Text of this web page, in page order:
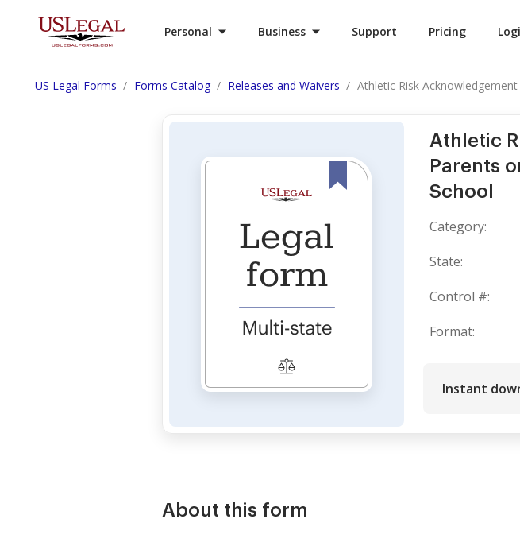
Personal Business Support Pricing
US Legal Forms Forms Catalog Releases and Waivers Athletic Risk
Athletic
Parents
School
Category:
State:
Control #:
Format:
Instant
About this form